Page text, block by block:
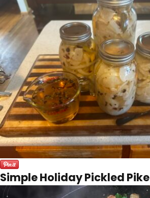
Simple Holiday Pickled Pike